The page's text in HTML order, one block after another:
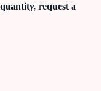
request a